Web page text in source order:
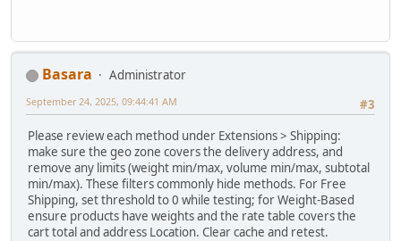
Basara
Administrator
#3
September 24, 2025, 09:44:41 AM
Please review each method under Extensions > Shipping:
make sure the geo zone covers the delivery address, and
remove any limits (weight min/max, volume min/max, subtotal
min/max). These filters commonly hide methods. For Free
Shipping, set threshold to 0 while testing; for Weight-Based
ensure products have weights and the rate table covers the
cart total and address Location. Clear cache and retest.